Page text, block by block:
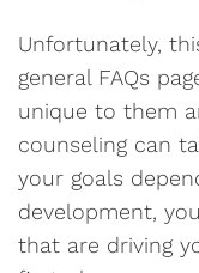
Unfortunately,
general FAQs
unique to them
counseling can
your goals
development,
that are driving